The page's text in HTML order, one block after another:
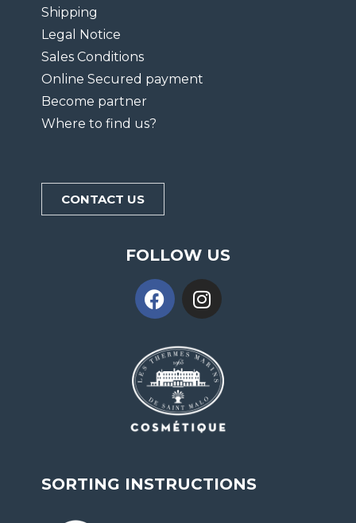
Shipping
Legal Notice
Sales Conditions
Online Secured payment
Become partner
Where to find us?
CONTACT US
FOLLOW US
SORTING INSTRUCTIONS